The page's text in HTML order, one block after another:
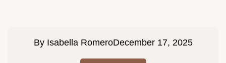
By Isabella RomeroDecember 17, 2025